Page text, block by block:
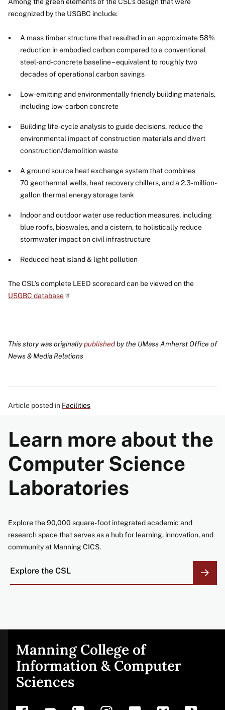
recognized by the USGBC include:
A mass timber structure that resulted in an approximate 58%
reduction in embodied carbon compared to a conventional
steel-and-concrete baseline – equivalent to roughly two
decades of operational carbon savings
Low-emitting and environmentally friendly building materials,
including low-carbon concrete
Building life-cycle analysis to guide decisions, reduce the
environmental impact of construction materials and divert
construction/demolition waste
A ground source heat exchange system that combines
70 geothermal wells, heat recovery chillers, and a 2.3-million-
gallon thermal energy storage tank
Indoor and outdoor water use reduction measures, including
blue roofs, bioswales, and a cistern, to holistically reduce
stormwater impact on civil infrastructure
Reduced heat island & light pollution
The CSL’s complete LEED scorecard can be viewed on the
USGBC database
This story was originallypublishedby the UMass Amherst Office of
News & Media Relations
Article posted in Facilities
Learn more about the
Computer Science
Laboratories
Explore the 90,000 square-foot integrated academic and
research space that serves as a hub for learning, innovation, and
community at Manning CICS.
Explore the CSL
Site
footer
Manning College of
Information & Computer
Sciences